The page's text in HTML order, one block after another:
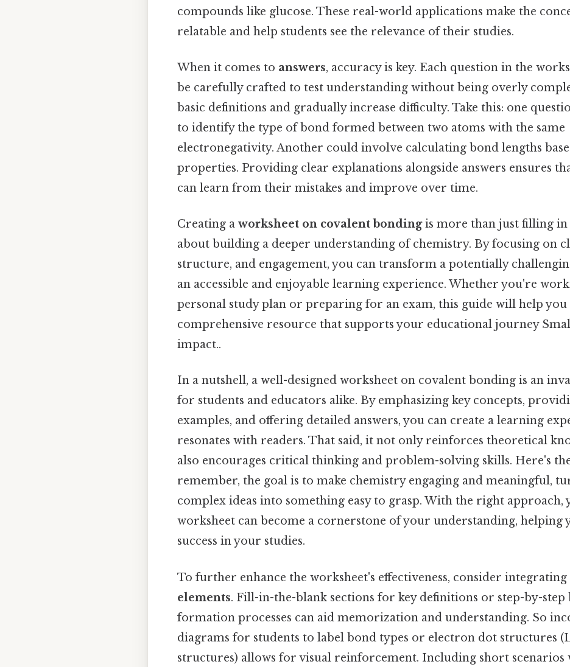
compounds like glucose. These real-world applications make the
relatable and help students see the relevance of their studies.
When it comes to answers, accuracy is key. Each question in the
be carefully crafted to test understanding without being overly
basic definitions and gradually increase difficulty. Take this: one
to identify the type of bond formed between two atoms with the same
electronegativity. Another could involve calculating bond lengths
properties. Providing clear explanations alongside answers ensures
can learn from their mistakes and improve over time.
Creating a worksheet on covalent bondingis more than just filling in
about building a deeper understanding of chemistry. By focusing on
structure, and engagement, you can transform a potentially
an accessible and enjoyable learning experience. Whether you're
personal study plan or preparing for an exam, this guide will help you
comprehensive resource that supports your educational journey
impact..
In a nutshell, a well-designed worksheet on covalent bonding is an
for students and educators alike. By emphasizing key concepts,
examples, and offering detailed answers, you can create a learning
resonates with readers. That said, it not only reinforces theoretical
also encourages critical thinking and problem-solving skills. Here's
remember, the goal is to make chemistry engaging and meaningful,
complex ideas into something easy to grasp. With the right approach,
worksheet can become a cornerstone of your understanding, helping
success in your studies.
To further enhance the worksheet's effectiveness, consider integrating
elements. Fill-in-the-blank sections for key definitions or step-by-step
formation processes can aid memorization and understanding. So
diagrams for students to label bond types or electron dot structures
structures) allows for visual reinforcement. Including short scenarios